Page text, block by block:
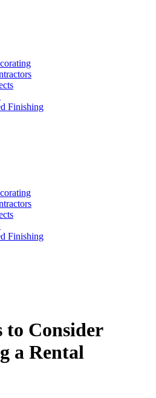
Finishing
Finishing
to Consider
a Rental